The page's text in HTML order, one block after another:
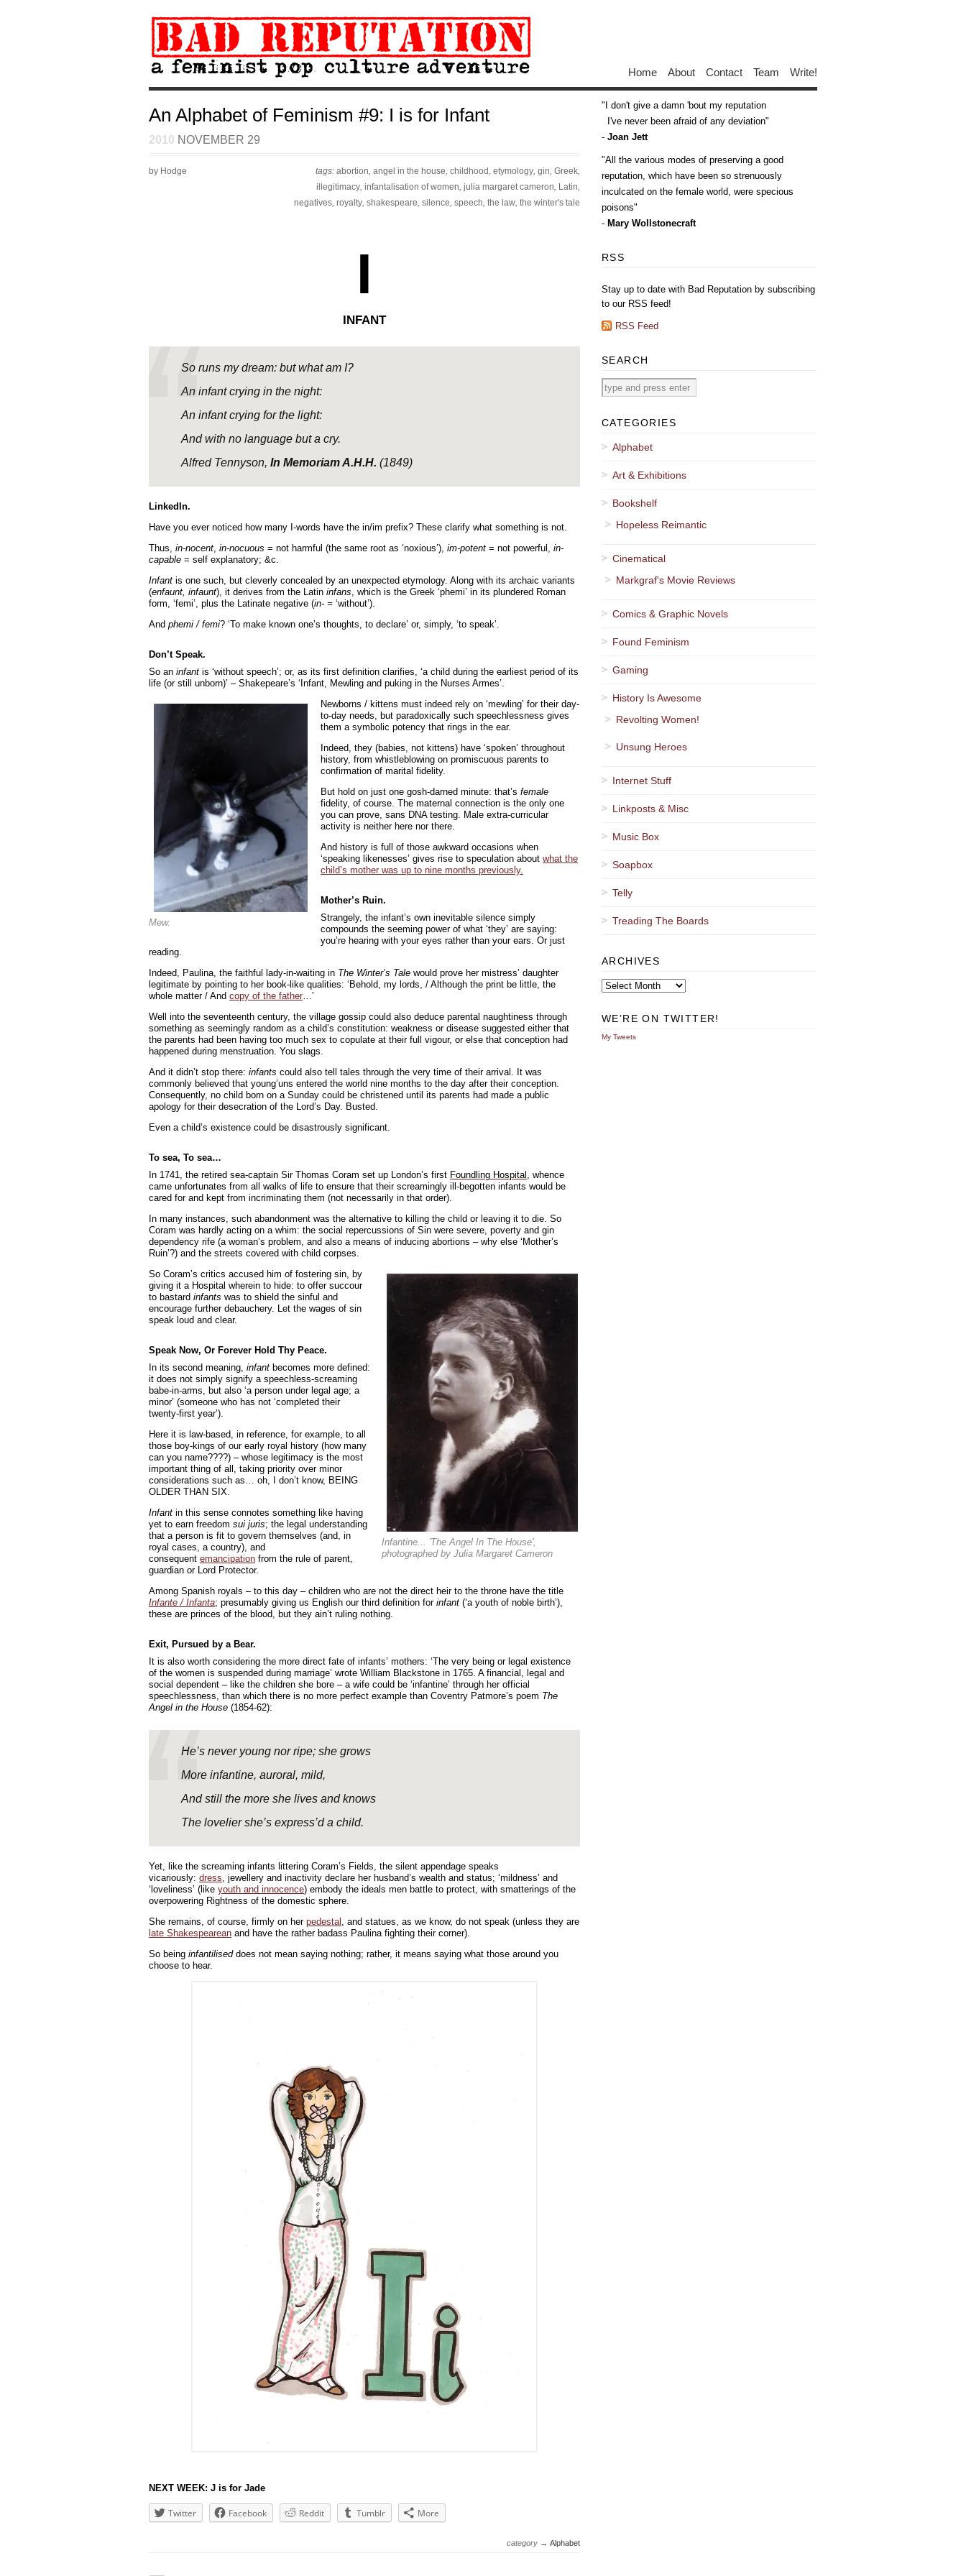
Home About Contact Team Write!
An Alphabet of Feminism #9: I is for Infant
2010 NOVEMBER 29
tags: abortion, angel in the house, childhood, etymology, gin, Greek,
illegitimacy, infantalisation of women, julia margaret cameron, Latin,
negatives, royalty, shakespeare, silence, speech, the law, the winter's tale
by Hodge
I
INFANT
So runs my dream: but what am I?
An infant crying in the night:
An infant crying for the light:
And with no language but a cry.
Alfred Tennyson, In Memoriam A.H.H. (1849)
LinkedIn.
Have you ever noticed how many I-words have the in/im prefix? These clarify what something is not.
Thus, in-nocent, in-nocuous = not harmful (the same root as ‘noxious’), im-potent = not powerful, in-
capable = self explanatory; &c.
Infant is one such, but cleverly concealed by an unexpected etymology. Along with its archaic variants
(enfaunt, infaunt), it derives from the Latin infans, which is the Greek ‘phemi’ in its plundered Roman
form, ‘femi’, plus the Latinate negative (in- = ‘without’).
And phemi / femi? ‘To make known one’s thoughts, to declare’ or, simply, ‘to speak’.
Don’t Speak.
So an infant is ‘without speech’; or, as its first definition clarifies, ‘a child during the earliest period of its
life (or still unborn)’ – Shakepeare’s ‘Infant, Mewling and puking in the Nurses Armes’.
Mew.
Newborns / kittens must indeed rely on ‘mewling’ for their day-
to-day needs, but paradoxically such speechlessness gives
them a symbolic potency that rings in the ear.
Indeed, they (babies, not kittens) have ‘spoken’ throughout
history, from whistleblowing on promiscuous parents to
confirmation of marital fidelity.
But hold on just one gosh-darned minute: that’s female
fidelity, of course. The maternal connection is the only one
you can prove, sans DNA testing. Male extra-curricular
activity is neither here nor there.
And history is full of those awkward occasions when
‘speaking likenesses’ gives rise to speculation about what the
child’s mother was up to nine months previously.
Mother’s Ruin.
Strangely, the infant’s own inevitable silence simply
compounds the seeming power of what ‘they’ are saying:
you’re hearing with your eyes rather than your ears. Or just
reading.
Indeed, Paulina, the faithful lady-in-waiting in The Winter’s Tale would prove her mistress’ daughter
legitimate by pointing to her book-like qualities: ‘Behold, my lords, / Although the print be little, the
whole matter / And copy of the father…’
Well into the seventeenth century, the village gossip could also deduce parental naughtiness through
something as seemingly random as a child’s constitution: weakness or disease suggested either that
the parents had been having too much sex to copulate at their full vigour, or else that conception had
happened during menstruation. You slags.
And it didn’t stop there: infants could also tell tales through the very time of their arrival. It was
commonly believed that young’uns entered the world nine months to the day after their conception.
Consequently, no child born on a Sunday could be christened until its parents had made a public
apology for their desecration of the Lord’s Day. Busted.
Even a child’s existence could be disastrously significant.
To sea, To sea…
In 1741, the retired sea-captain Sir Thomas Coram set up London’s first Foundling Hospital , whence
came unfortunates from all walks of life to ensure that their screamingly ill-begotten infants would be
cared for and kept from incriminating them (not necessarily in that order).
In many instances, such abandonment was the alternative to killing the child or leaving it to die. So
Coram was hardly acting on a whim: the social repercussions of Sin were severe, poverty and gin
dependency rife (a woman’s problem, and also a means of inducing abortions – why else ‘Mother’s
Ruin’?) and the streets covered with child corpses.
Infantine... 'The Angel In The House',
photographed by Julia Margaret Cameron
So Coram’s critics accused him of fostering sin, by
giving it a Hospital wherein to hide: to offer succour
to bastard infants was to shield the sinful and
encourage further debauchery. Let the wages of sin
speak loud and clear.
Speak Now, Or Forever Hold Thy Peace.
In its second meaning, infant becomes more defined:
it does not simply signify a speechless-screaming
babe-in-arms, but also ‘a person under legal age; a
minor’ (someone who has not ‘completed their
twenty-first year’).
Here it is law-based, in reference, for example, to all
those boy-kings of our early royal history (how many
can you name????) – whose legitimacy is the most
important thing of all, taking priority over minor
considerations such as… oh, I don’t know, BEING
OLDER THAN SIX.
Infant in this sense connotes something like having
yet to earn freedom sui juris; the legal understanding
that a person is fit to govern themselves (and, in
royal cases, a country), and
consequent emancipation from the rule of parent,
guardian or Lord Protector.
Among Spanish royals – to this day – children who are not the direct heir to the throne have the title
Infante / Infanta; presumably giving us English our third definition for infant (‘a youth of noble birth’),
these are princes of the blood, but they ain’t ruling nothing.
Exit, Pursued by a Bear.
It is also worth considering the more direct fate of infants’ mothers: ‘The very being or legal existence
of the women is suspended during marriage’ wrote William Blackstone in 1765. A financial, legal and
social dependent – like the children she bore – a wife could be ‘infantine’ through her official
speechlessness, than which there is no more perfect example than Coventry Patmore’s poem The
Angel in the House (1854-62):
He’s never young nor ripe; she grows
More infantine, auroral, mild,
And still the more she lives and knows
The lovelier she’s express’d a child.
Yet, like the screaming infants littering Coram’s Fields, the silent appendage speaks
vicariously: dress, jewellery and inactivity declare her husband’s wealth and status; ‘mildness’ and
‘loveliness’ (like youth and innocence) embody the ideals men battle to protect, with smatterings of the
overpowering Rightness of the domestic sphere.
She remains, of course, firmly on her pedestal , and statues, as we know, do not speak (unless they are
late Shakespearean and have the rather badass Paulina fighting their corner).
So being infantiliseddoes not mean saying nothing; rather, it means saying what those around you
choose to hear.
NEXT WEEK: J is for Jade
Twitter Facebook Reddit Tumblr More
category → Alphabet
I don't give a damn 'bout my reputation
I've never been afraid of any deviation
- Joan Jett
All the various modes of preserving a good
reputation, which have been so strenuously
inculcated on the female world, were specious
poisons
- Mary Wollstonecraft
RSS
Stay up to date with Bad Reputation by subscribing
to our RSS feed!
RSS Feed
SEARCH
CATEGORIES
Alphabet
Art & Exhibitions
Bookshelf
Hopeless Reimantic
Cinematical
Markgraf's Movie Reviews
Comics & Graphic Novels
Found Feminism
Gaming
History Is Awesome
Revolting Women!
Unsung Heroes
Internet Stuff
Linkposts & Misc
Music Box
Soapbox
Telly
Treading The Boards
ARCHIVES
Archives
WE’RE ON TWITTER!
My Tweets